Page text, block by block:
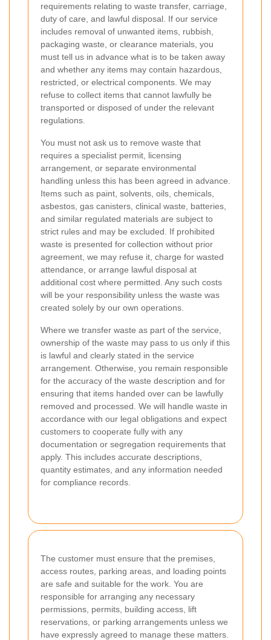
requirements relating to waste transfer, carriage,
duty of care, and lawful disposal. If our service
includes removal of unwanted items, rubbish,
packaging waste, or clearance materials, you
must tell us in advance what is to be taken away
and whether any items may contain hazardous,
restricted, or electrical components. We may
refuse to collect items that cannot lawfully be
transported or disposed of under the relevant
regulations.
You must not ask us to remove waste that
requires a specialist permit, licensing
arrangement, or separate environmental
handling unless this has been agreed in advance.
Items such as paint, solvents, oils, chemicals,
asbestos, gas canisters, clinical waste, batteries,
and similar regulated materials are subject to
strict rules and may be excluded. If prohibited
waste is presented for collection without prior
agreement, we may refuse it, charge for wasted
attendance, or arrange lawful disposal at
additional cost where permitted. Any such costs
will be your responsibility unless the waste was
created solely by our own operations.
Where we transfer waste as part of the service,
ownership of the waste may pass to us only if this
is lawful and clearly stated in the service
arrangement. Otherwise, you remain responsible
for the accuracy of the waste description and for
ensuring that items handed over can be lawfully
removed and processed. We will handle waste in
accordance with our legal obligations and expect
customers to cooperate fully with any
documentation or segregation requirements that
apply. This includes accurate descriptions,
quantity estimates, and any information needed
for compliance records.
The customer must ensure that the premises,
access routes, parking areas, and loading points
are safe and suitable for the work. You are
responsible for arranging any necessary
permissions, permits, building access, lift
reservations, or parking arrangements unless we
have expressly agreed to manage these matters.